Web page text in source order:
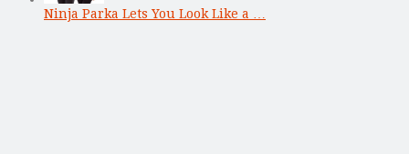
Ninja Parka Lets You Look Like a …